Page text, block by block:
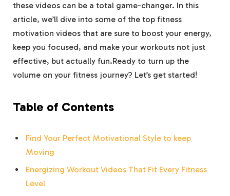
these videos can ⁣be a‌ total game-changer. In this⁢
article, we’ll dive ‌into⁢ some of⁤ the top fitness
motivation videos⁣ that ⁣are sure to boost your energy,‌
keep you focused, and make your ⁢workouts ⁢not just
effective, but ‍actually fun.Ready to turn up the
volume on ‍your fitness journey? Let’s ‍get started!
Table of Contents
Find Your Perfect Motivational Style to keep
Moving
Energizing Workout Videos That Fit Every Fitness
Level